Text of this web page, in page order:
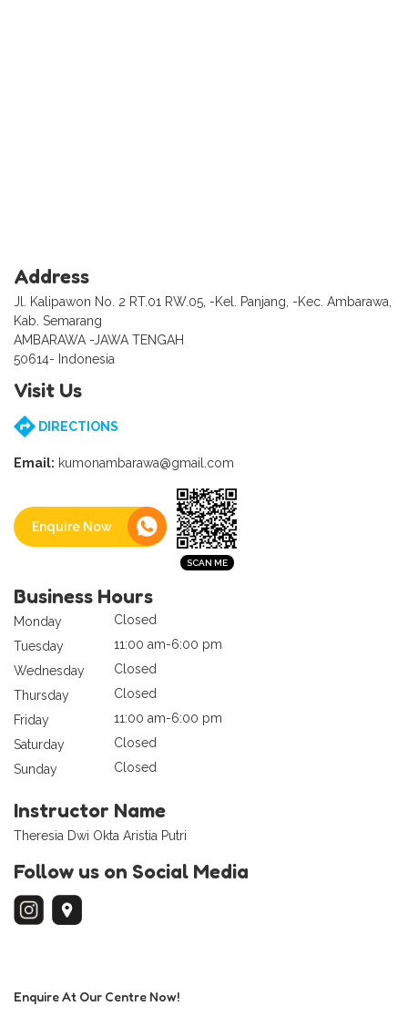
Address
Jl. Kalipawon No. 2 RT.01 RW.05, -Kel. Panjang, -Kec. Ambarawa,
Kab. Semarang
AMBARAWA -JAWA TENGAH
50614- Indonesia
Visit Us
DIRECTIONS
Email: kumonambarawa@gmail.com
Enquire Now
Business Hours
Monday
Closed
Tuesday
11:00 am-6:00 pm
Wednesday
Closed
Thursday
Closed
Friday
11:00 am-6:00 pm
Saturday
Closed
Sunday
Closed
Instructor Name
Theresia Dwi Okta Aristia Putri
Follow us on Social Media
Enquire At Our Centre Now!